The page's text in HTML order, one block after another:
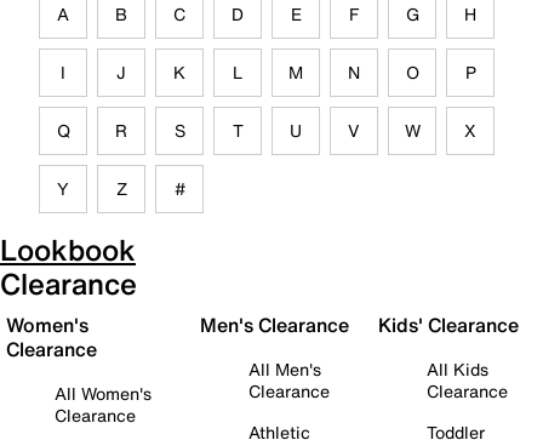
A B C D E F G H
I J K L M N O P
Q R S T U V W X
Y Z #
Lookbook
Clearance
Women's
Clearance
All Women's
Clearance
Men's Clearance
All Men's
Clearance
Athletic
Kids' Clearance
All Kids
Clearance
Toddler